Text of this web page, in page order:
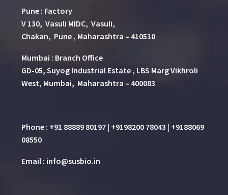
Pune : Factory
V 130, Vasuli MIDC, Vasuli,
Chakan, Pune , Maharashtra – 410510
Mumbai : Branch Office
GD-05, Suyog Industrial Estate , LBS Marg Vikhroli
West, Mumbai, Maharashtra – 400083
Phone : +91 88889 80197 | +9198200 78043 | +9188069
08550
Email : info@susbio.in